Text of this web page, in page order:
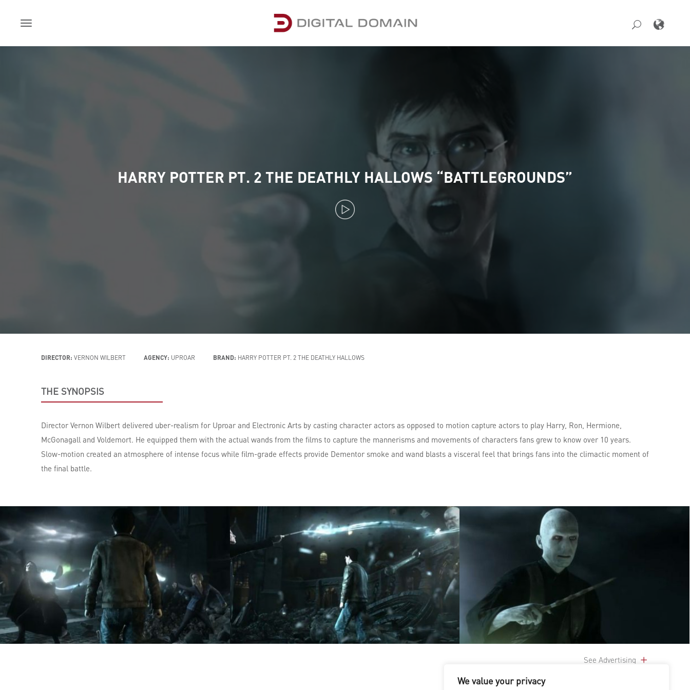
We value your privacy
content
HARRY POTTER PT. 2 THE DEATHLY HALLOWS “BATTLEGROUNDS”
DIRECTOR: VERNON WILBERT AGENCY: UPROAR BRAND: HARRY POTTER PT. 2 THE DEATHLY HALLOWS
THE SYNOPSIS
Director Vernon Wilbert delivered uber-realism for Uproar and Electronic Arts by casting character actors as opposed to motion capture actors to play Harry, Ron, Hermione,
McGonagall and Voldemort. He equipped them with the actual wands from the films to capture the mannerisms and movements of characters fans grew to know over 10 years.
Slow-motion created an atmosphere of intense focus while film-grade effects provide Dementor smoke and wand blasts a visceral feel that brings fans into the climactic moment of
the final battle.
See Advertising